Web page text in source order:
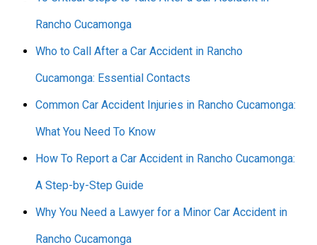
Rancho Cucamonga
Who to Call After a Car Accident in Rancho
Cucamonga: Essential Contacts
Common Car Accident Injuries in Rancho Cucamonga:
What You Need To Know
How To Report a Car Accident in Rancho Cucamonga:
A Step-by-Step Guide
Why You Need a Lawyer for a Minor Car Accident in
Rancho Cucamonga